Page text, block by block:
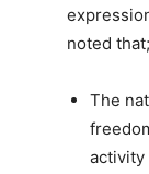
noted that;
The
activity